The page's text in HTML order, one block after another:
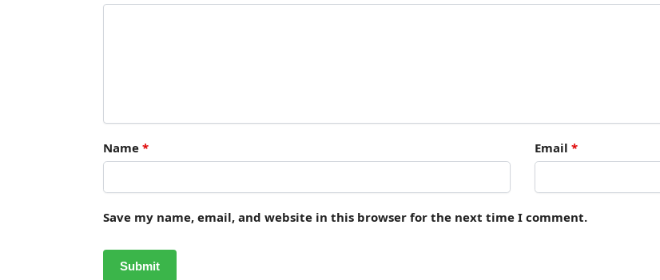
Name * Email *
Save my name, email, and website in this browser for the next time I comment.